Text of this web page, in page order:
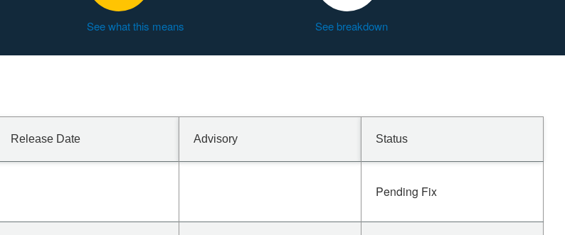
See what this means See breakdown
Release Date Advisory Status
Pending Fix